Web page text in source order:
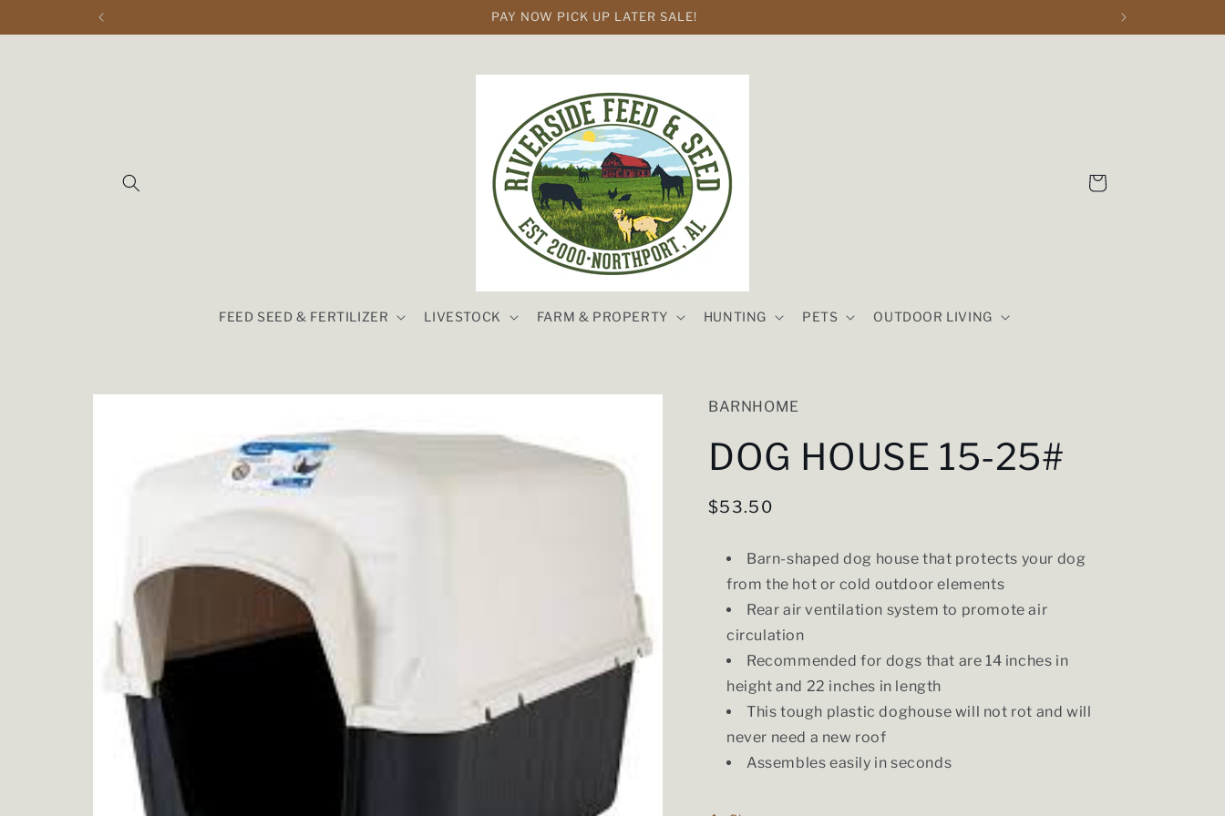
PAY NOW PICK UP LATER SALE!
FEED SEED & FERTILIZER LIVESTOCK FARM & PROPERTY HUNTING PETS OUTDOOR LIVING
Cart
Skip to
BARNHOME
DOG HOUSE 15-25#
Regular
$53.50
Barn-shaped dog house that protects your dog
from the hot or cold outdoor elements
Rear air ventilation system to promote air
circulation
Recommended for dogs that are 14 inches in
height and 22 inches in length
This tough plastic doghouse will not rot and will
never need a new roof
Assembles easily in seconds